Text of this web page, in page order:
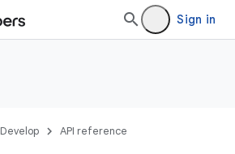
Sign in
Develop API reference